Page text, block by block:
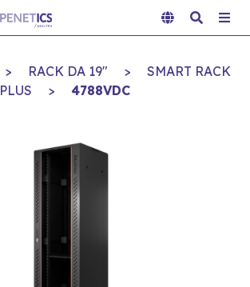
> RACK DA 19" >
SMART RACK
PLUS
> 4788VDC